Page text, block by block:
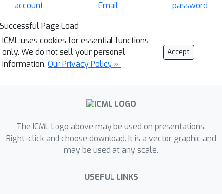
account
Email
password
Successful Page Load
ICML uses cookies for essential functions
only. We do not sell your personal
information. Our Privacy Policy »
Accept
The ICML Logo above may be used on presentations.
Right-click and choose download. It is a vector graphic and
may be used at any scale.
USEFUL LINKS